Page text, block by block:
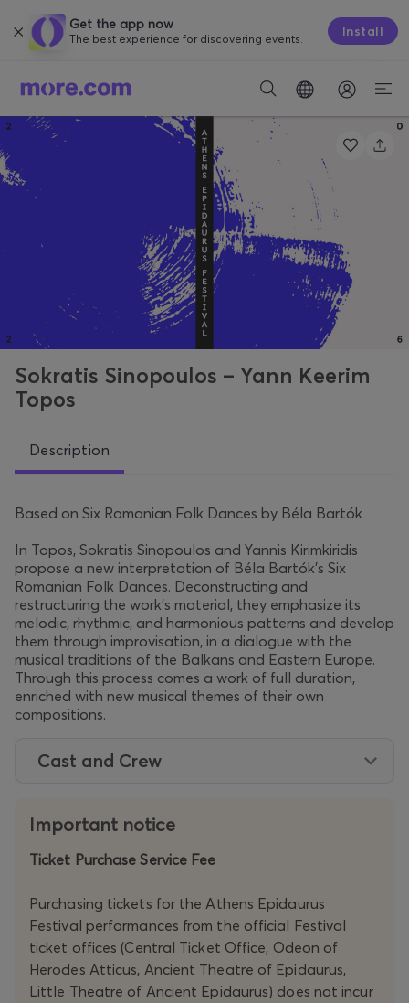
Get the app now
The best experience for discovering events. Install
Sokratis Sinopoulos – Yann Keerim
Topos
Description
Based on Six Romanian Folk Dances by Béla Bartók
In Topos, Sokratis Sinopoulos and Yannis Kirimkiridis
propose a new interpretation of Béla Bartók’s Six
Romanian Folk Dances. Deconstructing and
restructuring the work’s material, they emphasize its
melodic, rhythmic, and harmonious patterns and develop
them through improvisation, in a dialogue with the
musical traditions of the Balkans and Eastern Europe.
Through this process comes a work of full duration,
enriched with new musical themes of their own
compositions.
Cast and Crew
Important notice
Ticket Purchase Service Fee
Purchasing tickets for the Athens Epidaurus
Festival performances from the official Festival
ticket offices (Central Ticket Office, Odeon of
Herodes Atticus, Ancient Theatre of Epidaurus,
Little Theatre of Ancient Epidaurus) does not incur